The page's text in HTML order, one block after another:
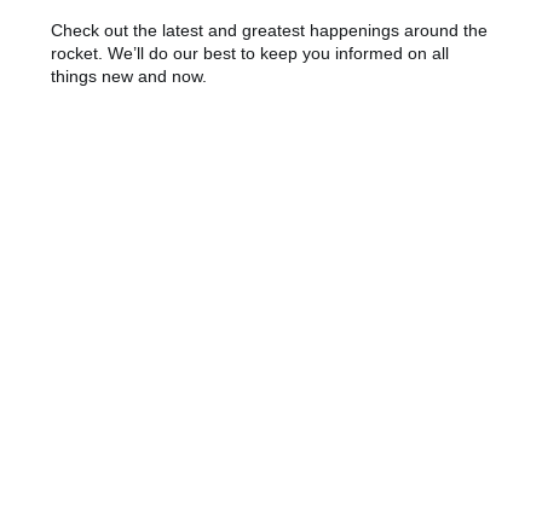
Check out the latest and greatest happenings around the
rocket. We’ll do our best to keep you informed on all
things new and now.